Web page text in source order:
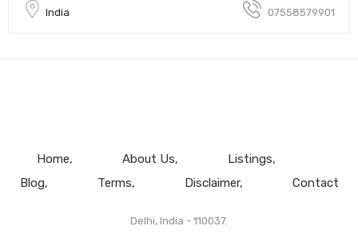
India 07558579901
Home About Us
Listings
Blog
Terms Disclaimer Contact
Delhi, India - 110037.